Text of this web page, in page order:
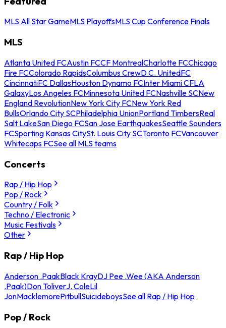
MLS All Star GameMLS PlayoffsMLS Cup Conference Finals
MLS
Atlanta United FCAustin FCCF MontrealCharlotte FCChicago
Fire FCColorado RapidsColumbus CrewD.C. UnitedFC
CincinnatiFC DallasHouston Dynamo FCInter Miami CFLA
GalaxyLos Angeles FCMinnesota United FCNashville SCNew
England RevolutionNew York City FCNew York Red
BullsOrlando City SCPhiladelphia UnionPortland TimbersReal
Salt LakeSan Diego FCSan Jose EarthquakesSeattle Sounders
FCSporting Kansas CitySt. Louis City SCToronto FCVancouver
Whitecaps FCSee all MLS teams
Concerts
Rap / Hip Hop
Pop / Rock
Country / Folk
Techno / Electronic
Music Festivals
Other
Rap / Hip Hop
Anderson .PaakBlack KrayDJ Pee .Wee (AKA Anderson
.Paak)Don ToliverJ. ColeLil
JonMacklemorePitbullSuicideboysSee all Rap / Hip Hop
Pop / Rock